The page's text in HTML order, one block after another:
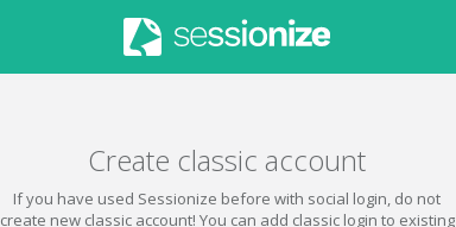
Create classic account
If you have used Sessionize before with social login, do not
create new classic account! You can add classic login to existing